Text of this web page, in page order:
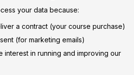
your data because:
a contract (your course purchase)
(for marketing emails)
interest in running and improving our